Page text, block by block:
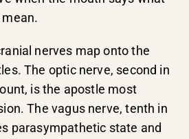
nerves map onto the
The optic nerve, second in
is the apostle most
The vagus nerve, tenth in
parasympathetic state and